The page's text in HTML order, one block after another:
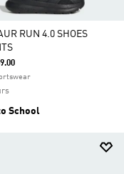
RUN 4.0 SHOES
School